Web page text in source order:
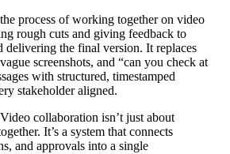
process of working together on video
rough cuts and giving feedback to
delivering the final version. It replaces
screenshots, and “can you check at
with structured, timestamped
stakeholder aligned.
Video collaboration isn’t just about
It’s a system that connects
and approvals into a single